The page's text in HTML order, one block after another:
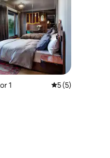
1 5 de uma
5 (5)